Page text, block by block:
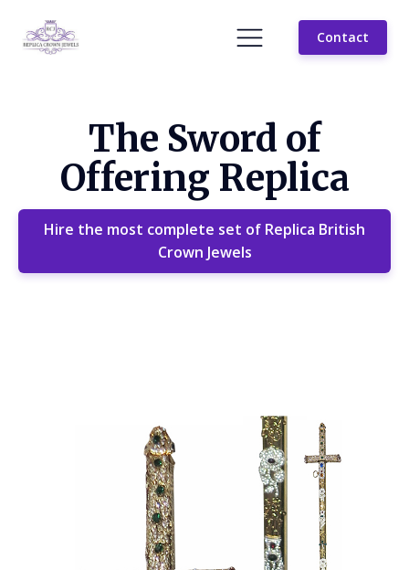
Contact
The Sword of
Offering Replica
Hire the most complete set of Replica British
Crown Jewels